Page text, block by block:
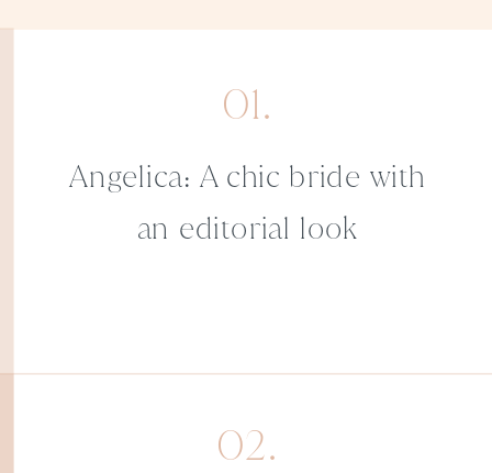
Angelica: A chic bride with
an editorial look
01.
02.